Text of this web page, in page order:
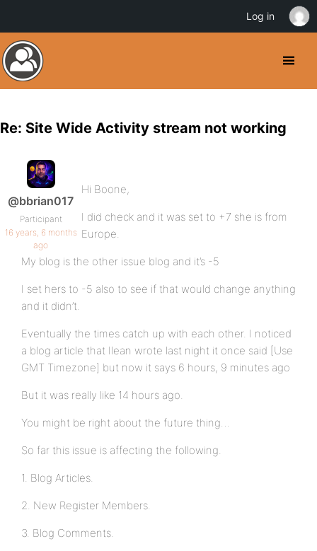
Re: Site Wide Activity stream not working
@bbrian017
Participant
16 years, 6 months
ago
Hi Boone,
I did check and it was set to +7 she is from
Europe.
My blog is the other issue blog and it’s -5
I set hers to -5 also to see if that would change anything
and it didn’t.
Eventually the times catch up with each other. I noticed
a blog article that Ilean wrote last night it once said [Use
GMT Timezone] but now it says 6 hours, 9 minutes ago
But it was really like 14 hours ago.
You might be right about the future thing…
So far this issue is affecting the following.
1. Blog Articles.
2. New Register Members.
3. Blog Comments.
Log in